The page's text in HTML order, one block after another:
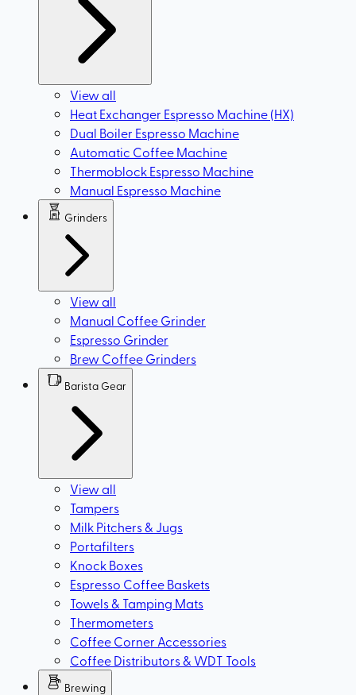
View all
Heat Exchanger Espresso Machine (HX)
Dual Boiler Espresso Machine
Automatic Coffee Machine
Thermoblock Espresso Machine
Manual Espresso Machine
Grinders
View all
Manual Coffee Grinder
Espresso Grinder
Brew Coffee Grinders
Barista Gear
View all
Tampers
Milk Pitchers & Jugs
Portafilters
Knock Boxes
Espresso Coffee Baskets
Towels & Tamping Mats
Thermometers
Coffee Corner Accessories
Coffee Distributors & WDT Tools
Brewing